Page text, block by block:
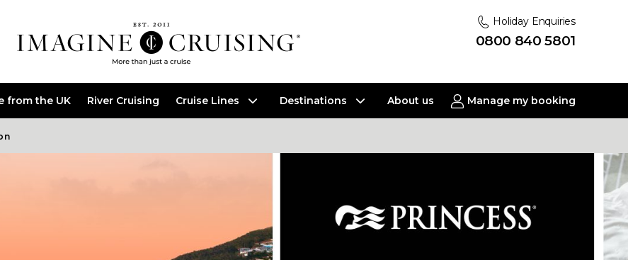
Holiday Enquiries
0800 840 5801
from the UK River Cruising Cruise Lines Destinations About us Manage my booking